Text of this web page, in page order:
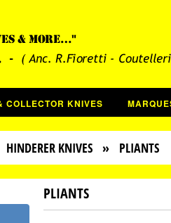
COLLECTOR KNIVES
HINDERER KNIVES » PLIANTS
PLIANTS